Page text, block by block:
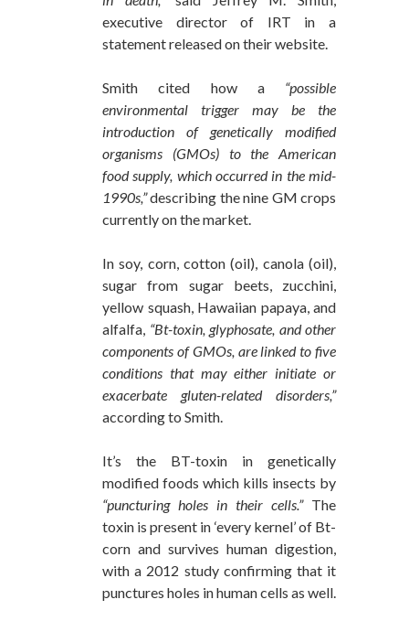
executive director of IRT in a
statement released on their website.
Smith cited how a “possible
environmental trigger may be the
introduction of genetically modified
organisms (GMOs) to the American
food supply, which occurred in the mid-
1990s,”describing the nine GM crops
currently on the market.
In soy, corn, cotton (oil), canola (oil),
sugar from sugar beets, zucchini,
yellow squash, Hawaiian papaya, and
alfalfa, “Bt-toxin, glyphosate, and other
components of GMOs, are linked to five
conditions that may either initiate or
exacerbate gluten-related disorders,”
according to Smith.
It’s the BT-toxin in genetically
modified foods which kills insects by
“puncturing holes in their cells.”The
toxin is present in ‘every kernel’ of Bt-
corn and survives human digestion,
with a 2012 study confirming that it
punctures holes in human cells as well.